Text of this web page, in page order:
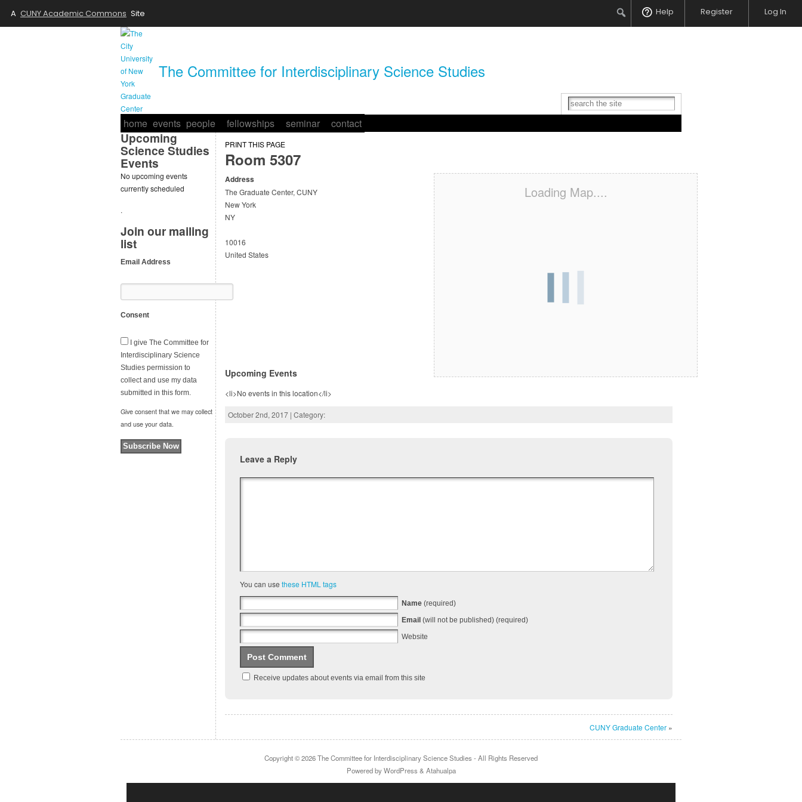
The Committee for Interdisciplinary Science Studies
home events people fellowships seminar contact
Upcoming
Science Studies
Events
No upcoming events
currently scheduled
.
Join our mailing
list
Email Address
Consent
I give The Committee for
Interdisciplinary Science
Studies permission to
collect and use my data
submitted in this form.
Give consent that we may collect
and use your data.
Subscribe Now
PRINT THIS PAGE
Room 5307
Loading Map....
Address
The Graduate Center, CUNY
New York
NY
10016
United States
Upcoming Events
<li>No events in this location</li>
October 2nd, 2017 | Category:
Leave a Reply
You can use these HTML tags
Name (required)
Email (will not be published) (required)
Website
Receive updates about events via email from this site
CUNY Graduate Center »
Copyright © 2026The Committee for Interdisciplinary Science Studies - All Rights Reserved
Powered byWordPress & Atahualpa
A CUNY Academic Commons Site SearchHelp Register Log In